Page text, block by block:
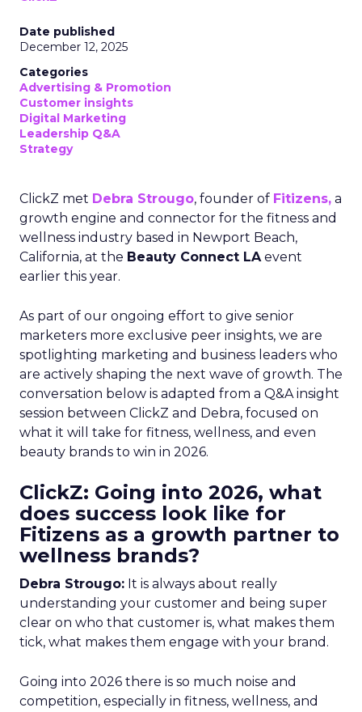
Date published
December 12, 2025
Categories
Advertising & Promotion
Customer insights
Digital Marketing
Leadership Q&A
Strategy
ClickZ met Debra Strougo, founder of Fitizens, a
growth engine and connector for the fitness and
wellness industry based in Newport Beach,
California, at the Beauty Connect LAevent
earlier this year.
As part of our ongoing effort to give senior
marketers more exclusive peer insights, we are
spotlighting marketing and business leaders who
are actively shaping the next wave of growth. The
conversation below is adapted from a Q&A insight
session between ClickZ and Debra, focused on
what it will take for fitness, wellness, and even
beauty brands to win in 2026.
ClickZ: Going into 2026, what
does success look like for
Fitizens as a growth partner to
wellness brands?
Debra Strougo: It is always about really
understanding your customer and being super
clear on who that customer is, what makes them
tick, what makes them engage with your brand.
Going into 2026 there is so much noise and
competition, especially in fitness, wellness, and